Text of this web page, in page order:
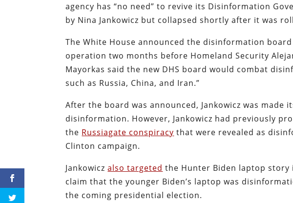
agency has “no need” to revive its Disinformation
by Nina Jankowicz but collapsed shortly after it was
The White House announced the disinformation
operation two months before Homeland Security
Mayorkas said the new DHS board would combat
such as Russia, China, and Iran.”
After the board was announced, Jankowicz was made
disinformation. However, Jankowicz had previously
the Russiagate conspiracy that were revealed as
Clinton campaign.
Jankowiczalso targeted the Hunter Biden laptop story
claim that the younger Biden’s laptop was
the coming presidential election.